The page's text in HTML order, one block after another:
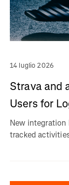
14 luglio 2026
Strava and
Users for
New integration
tracked